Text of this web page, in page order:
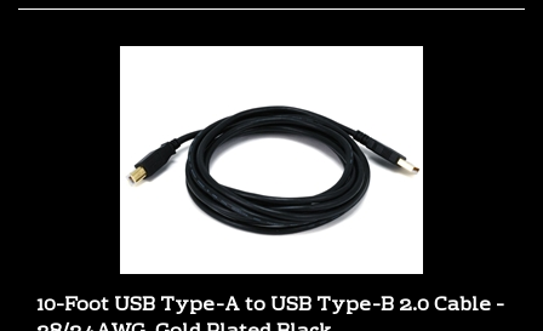
10-Foot USB Type-A to USB Type-B 2.0 Cable -
28/24AWG, Gold Plated Black